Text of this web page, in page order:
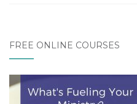
FREE ONLINE COURSES